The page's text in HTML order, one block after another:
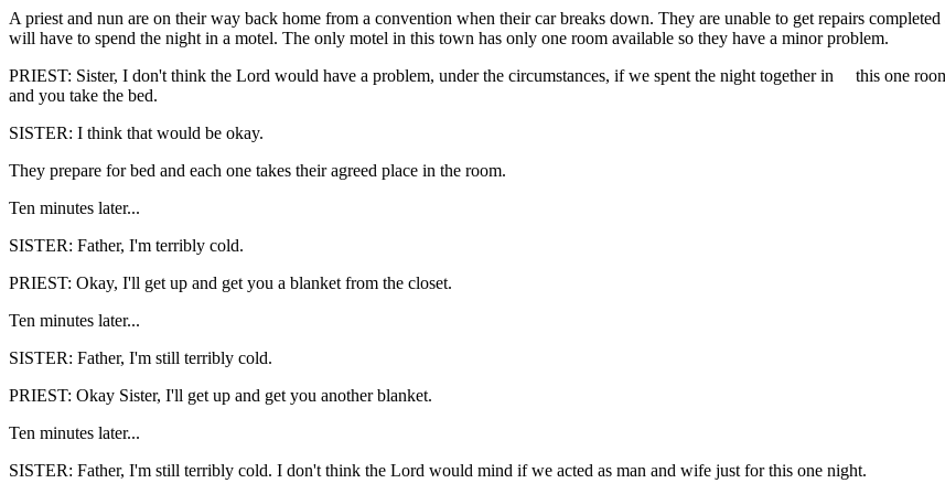
A priest and nun are on their way back home from a convention when their car breaks down. They are unable to get repairs completed
will have to spend the night in a motel. The only motel in this town has only one room available so they have a minor problem.
PRIEST: Sister, I don't think the Lord would have a problem, under the circumstances, if we spent the night together in this one
and you take the bed.
SISTER: I think that would be okay.
They prepare for bed and each one takes their agreed place in the room.
Ten minutes later...
SISTER: Father, I'm terribly cold.
PRIEST: Okay, I'll get up and get you a blanket from the closet.
Ten minutes later...
SISTER: Father, I'm still terribly cold.
PRIEST: Okay Sister, I'll get up and get you another blanket.
Ten minutes later...
SISTER: Father, I'm still terribly cold. I don't think the Lord would mind if we acted as man and wife just for this one night.